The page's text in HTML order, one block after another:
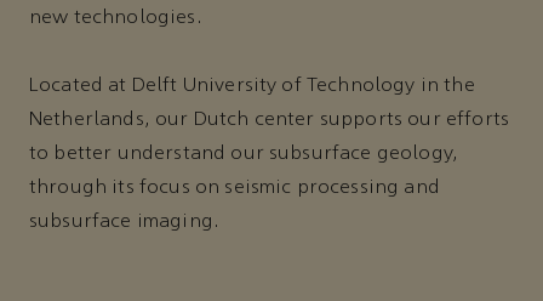
new technologies.
Located at Delft University of Technology in the
Netherlands, our Dutch center supports our efforts
to better understand our subsurface geology,
through its focus on seismic processing and
subsurface imaging.